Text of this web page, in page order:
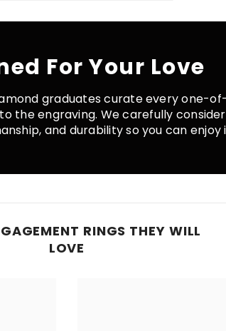
For Your Love
graduates curate every one-
the engraving. We carefully
and durability so you can enjoy
RINGS THEY WILL
LOVE